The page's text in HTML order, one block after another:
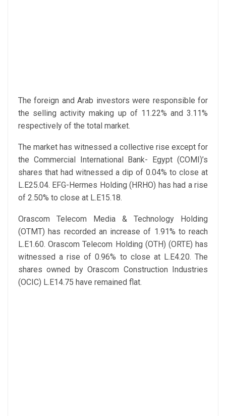
The foreign and Arab investors were responsible for
the selling activity making up of 11.22% and 3.11%
respectively of the total market.
The market has witnessed a collective rise except for
the Commercial International Bank- Egypt (COMI)’s
shares that had witnessed a dip of 0.04% to close at
L.E25.04. EFG-Hermes Holding (HRHO) has had a rise
of 2.50% to close at L.E15.18.
Orascom Telecom Media & Technology Holding
(OTMT) has recorded an increase of 1.91% to reach
L.E1.60. Orascom Telecom Holding (OTH) (ORTE) has
witnessed a rise of 0.96% to close at L.E4.20. The
shares owned by Orascom Construction Industries
(OCIC) L.E14.75 have remained flat.